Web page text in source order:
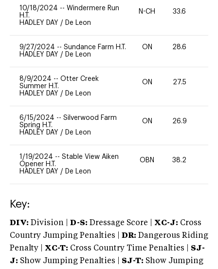
10/18/2024 -- Windermere Run
H.T.
HADLEY DAY / De Leon
N-CH 33.6
9/27/2024 -- Sundance Farm H.T.
HADLEY DAY / De Leon
ON 28.6
8/9/2024 -- Otter Creek
Summer H.T.
HADLEY DAY / De Leon
ON 27.5
6/15/2024 -- Silverwood Farm
Spring H.T.
HADLEY DAY / De Leon
ON 26.9
1/19/2024 -- Stable View Aiken
Opener H.T.
HADLEY DAY / De Leon
OBN 38.2
Key:
DIV: Division | D-S: Dressage Score | XC-J: Cross
Country Jumping Penalties |
DR: Dangerous Riding
Penalty | XC-T: Cross Country Time Penalties | SJ-
J: Show Jumping Penalties | SJ-T: Show Jumping